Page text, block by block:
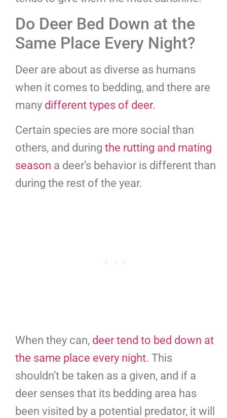
Do Deer Bed Down at the
Same Place Every Night?
Deer are about as diverse as humans
when it comes to bedding, and there are
many different types of deer.
Certain species are more social than
others, and during the rutting and mating
season a deer’s behavior is different than
during the rest of the year.
When they can, deer tend to bed down at
the same place every night. This
shouldn’t be taken as a given, and if a
deer senses that its bedding area has
been visited by a potential predator, it will